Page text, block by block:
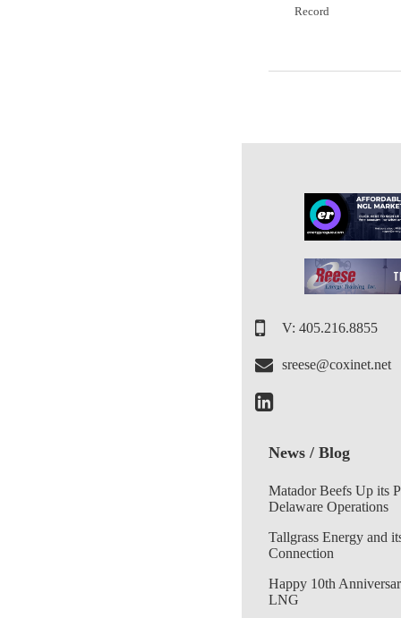
Record
V: 405.216.8855
sreese@coxinet.net
News / Blog
Matador Beefs Up its
Delaware Operations
Tallgrass Energy and
Connection
Happy 10th
LNG